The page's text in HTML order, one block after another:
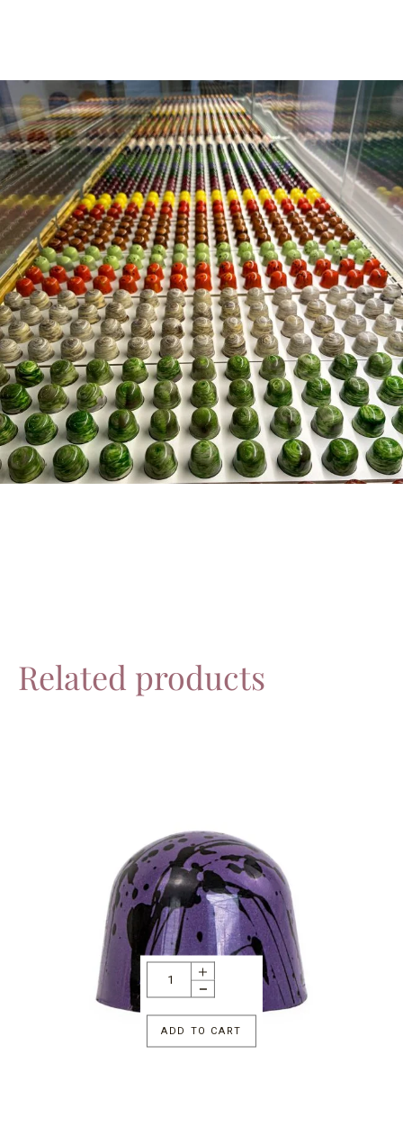
Related products
ADD TO CART